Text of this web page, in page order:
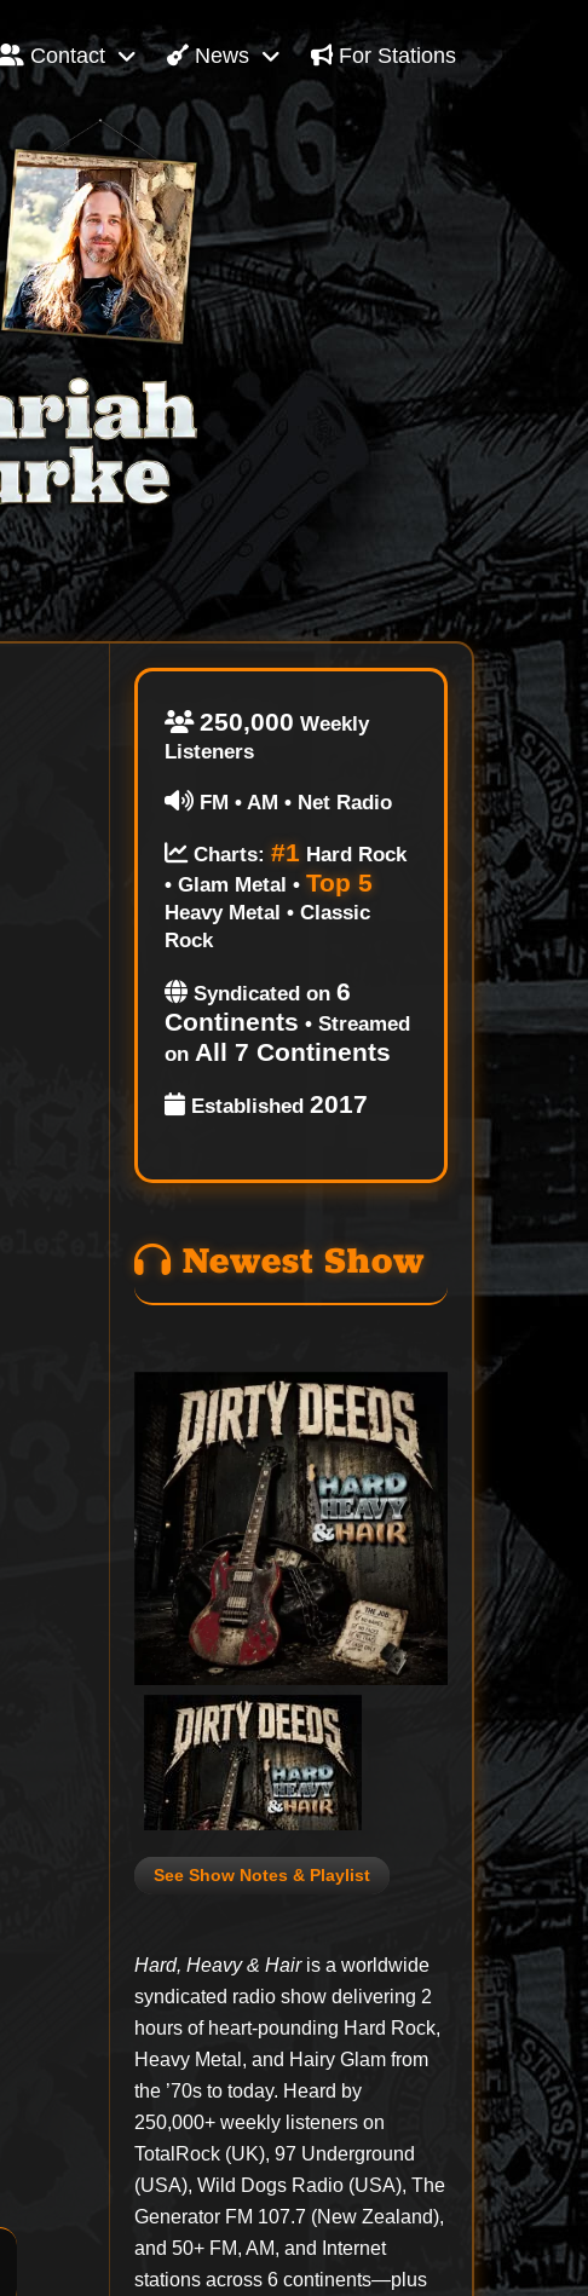
Contact News For Stations
250,000 Weekly
Listeners
FM • AM • Net Radio
Charts:#1 Hard Rock
• Glam Metal •Top 5
Heavy Metal • Classic
Rock
Syndicated on6
Continents • Streamed
onAll 7 Continents
Established2017
Newest Show
See Show Notes & Playlist
Hard, Heavy & Hairis a worldwide
syndicated radio show delivering 2
hours of heart-pounding Hard Rock,
Heavy Metal, and Hairy Glam from
the ’70s to today. Heard by
250,000+ weekly listeners on
TotalRock (UK), 97 Underground
(USA), Wild Dogs Radio (USA), The
Generator FM 107.7 (New Zealand),
and 50+ FM, AM, and Internet
stations across 6 continents—plus